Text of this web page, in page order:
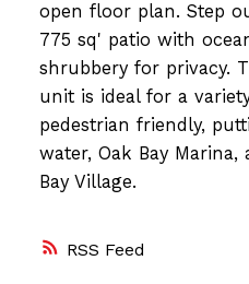
RSS
open floor plan. Step
775 sq' patio with
shrubbery for privacy.
unit is ideal for a
pedestrian friendly,
water, Oak Bay
Bay Village.